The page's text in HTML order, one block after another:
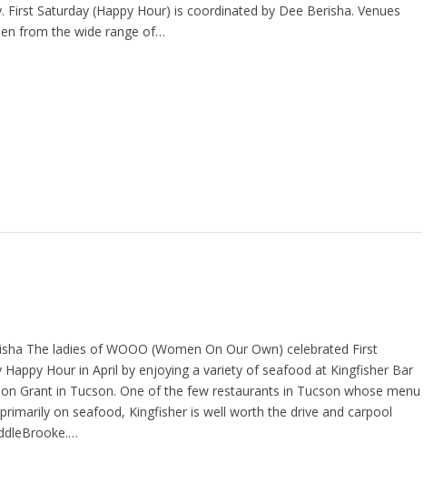
First Saturday (Happy Hour) is coordinated by Dee Berisha. Venues
from the wide range of…
The ladies of WOOO (Women On Our Own) celebrated First
Happy Hour in April by enjoying a variety of seafood at Kingfisher Bar
Grant in Tucson. One of the few restaurants in Tucson whose menu
on seafood, Kingfisher is well worth the drive and carpool